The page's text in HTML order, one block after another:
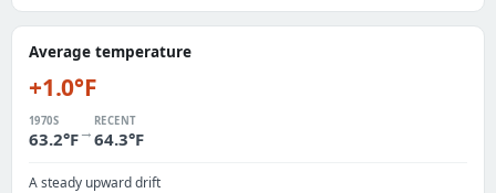
Average temperature
+1.0°F
1970S
63.2°F→
RECENT
64.3°F
A steady upward drift